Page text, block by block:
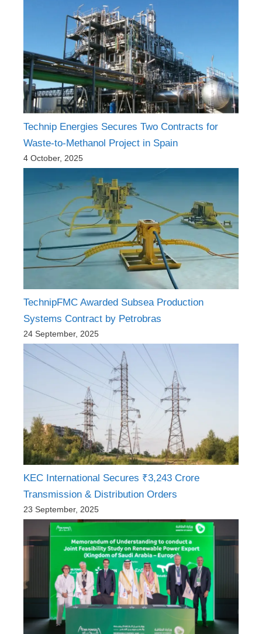
Technip Energies Secures Two Contracts for
Waste-to-Methanol Project in Spain
4 October, 2025
TechnipFMC Awarded Subsea Production
Systems Contract by Petrobras
24 September, 2025
KEC International Secures ₹3,243 Crore
Transmission & Distribution Orders
23 September, 2025